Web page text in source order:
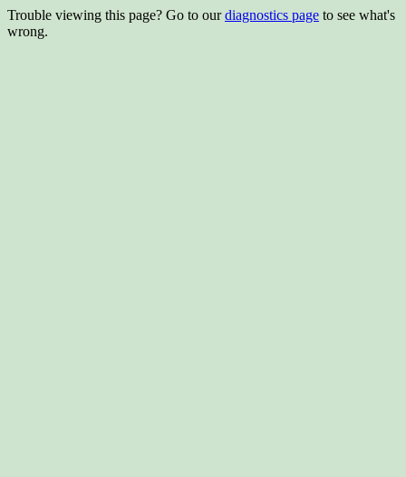
Trouble viewing this page? Go to ourdiagnostics page to see what's
wrong.